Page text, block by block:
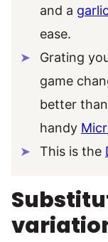
and a
ease.
Grating
game
better
handy
This is the